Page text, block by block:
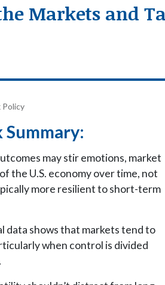
Markets and
Policy
Summary:
may stir emotions, market
the U.S. economy over time, not
more resilient to short-term
data shows that markets tend to
when control is divided